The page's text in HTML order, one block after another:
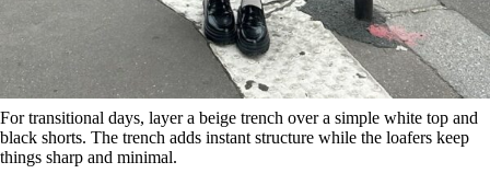
For transitional days, layer a beige trench over a simple white top and
black shorts. The trench adds instant structure while the loafers keep
things sharp and minimal.